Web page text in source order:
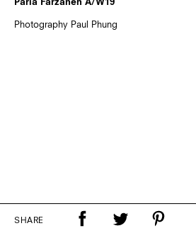
Paria Farzaneh A/W19
Photography Paul Phung
SHARE